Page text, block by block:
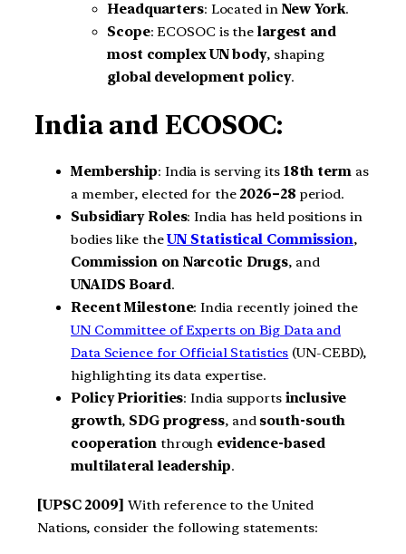
Headquarters: Located in New York.
Scope: ECOSOC is the largest and
most complex UN body, shaping
global development policy.
India and ECOSOC:
Membership: India is serving its 18th termas
a member, elected for the 2026–28 period.
Subsidiary Roles: India has held positions in
bodies like theUN Statistical Commission,
Commission on Narcotic Drugs, and
UNAIDS Board.
Recent Milestone: India recently joined the
UN Committee of Experts on Big Data and
Data Science for Official Statistics (UN-CEBD),
highlighting its data expertise.
Policy Priorities: India supports inclusive
growth, SDG progress, and south-south
cooperationthrough evidence-based
multilateral leadership.
[UPSC 2009] With reference to the United
Nations, consider the following statements: